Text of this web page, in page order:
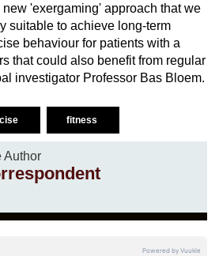
'exergaming' approach that we
suitable to achieve long-term
behaviour for patients with a
that could also benefit from regular
investigator Professor Bas Bloem.
fitness
Author